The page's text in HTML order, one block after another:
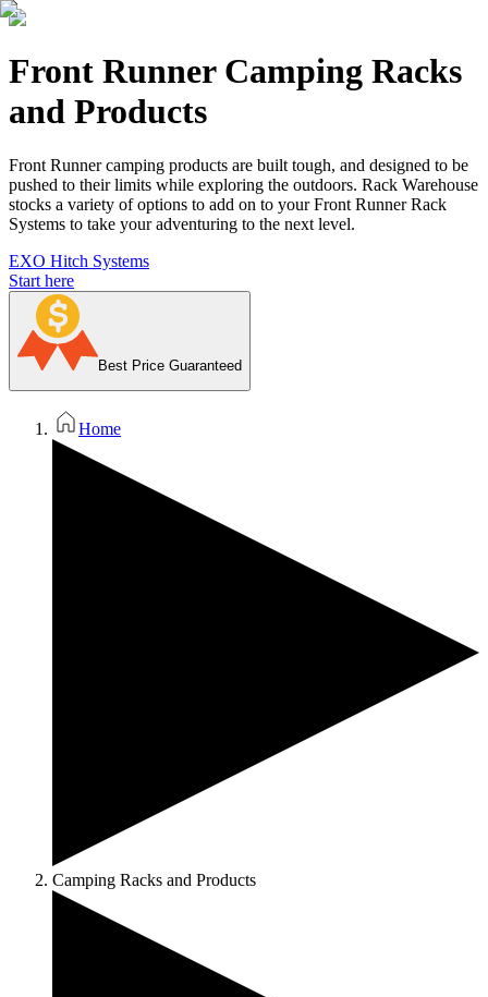
Front Runner Camping Racks
and Products
Front Runner camping products are built tough, and designed to be
pushed to their limits while exploring the outdoors. Rack Warehouse
stocks a variety of options to add on to your Front Runner Rack
Systems to take your adventuring to the next level.
EXO Hitch Systems
Start here
Best Price Guaranteed
Home
Camping Racks and Products